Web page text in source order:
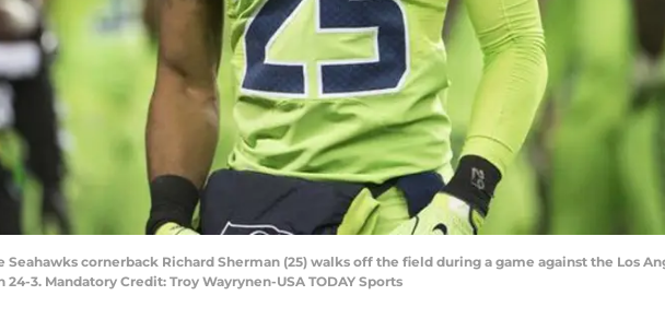
Seahawks cornerback Richard Sherman (25) walks off the field during a game against the Los
3. Mandatory Credit: Troy Wayrynen-USA TODAY Sports